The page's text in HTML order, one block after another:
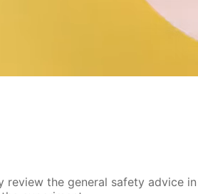
review the general safety advice